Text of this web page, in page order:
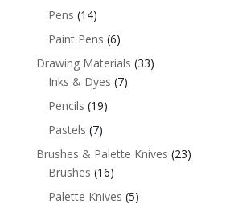
Pens (14)
Paint Pens (6)
Drawing Materials (33)
Inks & Dyes (7)
Pencils (19)
Pastels (7)
Brushes & Palette Knives (23)
Brushes (16)
Palette Knives (5)